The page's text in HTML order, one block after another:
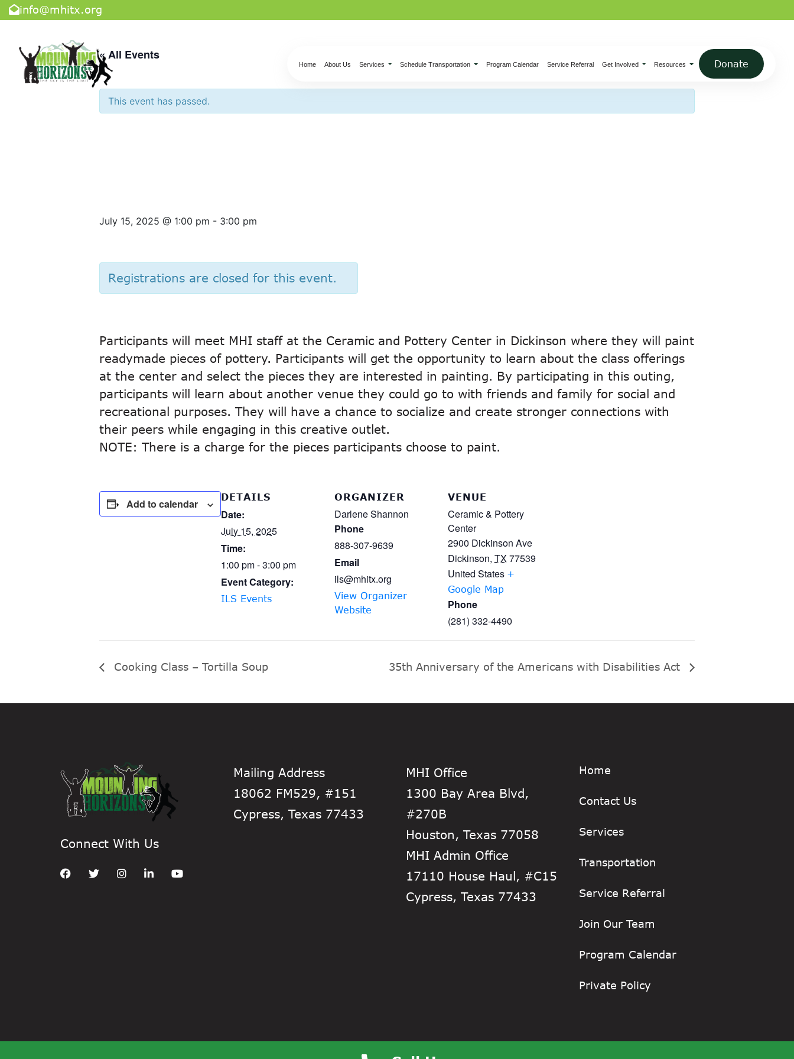
info@mhitx.org
Home About Us Services Schedule Transportation Program Calendar Service Referral Get Involved Resources Donate
×
« All Events
This event has passed.
July 15, 2025 @ 1:00 pm - 3:00 pm
Registrations are closed for this event.
Participants will meet MHI staff at the Ceramic and Pottery Center in Dickinson where they will paint
readymade pieces of pottery. Participants will get the opportunity to learn about the class offerings
at the center and select the pieces they are interested in painting. By participating in this outing,
participants will learn about another venue they could go to with friends and family for social and
recreational purposes. They will have a chance to socialize and create stronger connections with
their peers while engaging in this creative outlet.
NOTE: There is a charge for the pieces participants choose to paint.
Add to calendar
DETAILS
Date:
July 15, 2025
Time:
1:00 pm - 3:00 pm
Event Category:
ILS Events
ORGANIZER
Darlene Shannon
Phone
888-307-9639
Email
ils@mhitx.org
View Organizer
Website
VENUE
Ceramic & Pottery
Center
2900 Dickinson Ave
Dickinson, TX77539
United States +
Google Map
Phone
(281) 332-4490
Cooking Class – Tortilla Soup 35th Anniversary of the Americans with Disabilities Act
Connect With Us
Mailing Address
18062 FM529, #151
Cypress, Texas 77433
MHI Office
1300 Bay Area Blvd,
#270B
Houston, Texas 77058
MHI Admin Office
17110 House Haul, #C15
Cypress, Texas 77433
Home
Contact Us
Services
Transportation
Service Referral
Join Our Team
Program Calendar
Private Policy